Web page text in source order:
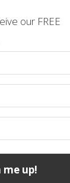
our FREE